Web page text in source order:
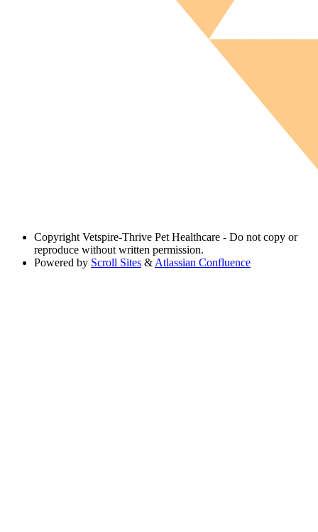
Copyright Vetspire-Thrive Pet Healthcare - Do not copy or
reproduce without written permission.
Powered by Scroll Sites & Atlassian Confluence